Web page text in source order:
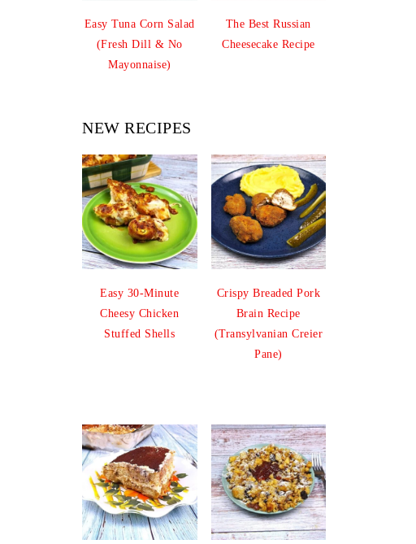
Easy Tuna Corn Salad
(Fresh Dill & No
Mayonnaise)
The Best Russian
Cheesecake Recipe
NEW RECIPES
Easy 30-Minute
Cheesy Chicken
Stuffed Shells
Crispy Breaded Pork
Brain Recipe
(Transylvanian Creier
Pane)